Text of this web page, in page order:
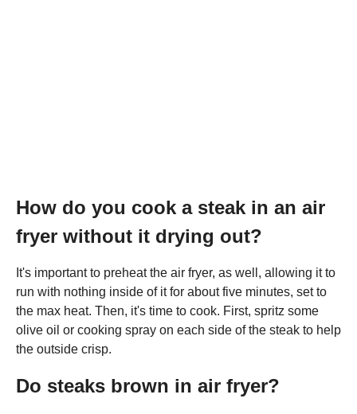
How do you cook a steak in an air
fryer without it drying out?
It's important to preheat the air fryer, as well, allowing it to
run with nothing inside of it for about five minutes, set to
the max heat. Then, it's time to cook. First, spritz some
olive oil or cooking spray on each side of the steak to help
the outside crisp.
Do steaks brown in air fryer?